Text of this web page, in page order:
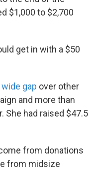
$1,000 to $2,700
get in with a $50
gap over other
and more than
She had raised $47.5
from donations
from midsize